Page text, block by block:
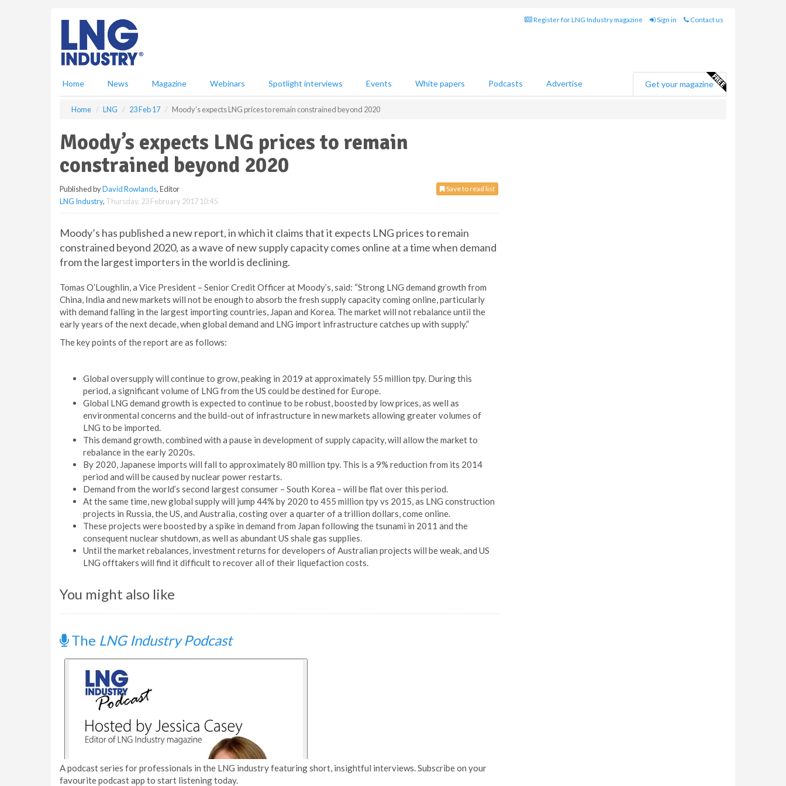
Register for LNG Industry magazine Sign in Contact us
Home News Magazine Webinars Spotlight interviews Events White papers Podcasts Advertise Get your magazine
Home LNG 23 Feb 17 Moody’s expects LNG prices to remain constrained beyond 2020
Moody’s expects LNG prices to remain
constrained beyond 2020
Save to read list
Published byDavid Rowlands, Editor
LNG Industry, Thursday, 23 February 2017 10:45
Moody’s has published a new report, in which it claims that it expects LNG prices to remain
constrained beyond 2020, as a wave of new supply capacity comes online at a time when demand
from the largest importers in the world is declining.
Tomas O’Loughlin, a Vice President – Senior Credit Officer at Moody’s, said: “Strong LNG demand growth from
China, India and new markets will not be enough to absorb the fresh supply capacity coming online, particularly
with demand falling in the largest importing countries, Japan and Korea. The market will not rebalance until the
early years of the next decade, when global demand and LNG import infrastructure catches up with supply.”
The key points of the report are as follows:
Global oversupply will continue to grow, peaking in 2019 at approximately 55 million tpy. During this
period, a significant volume of LNG from the US could be destined for Europe.
Global LNG demand growth is expected to continue to be robust, boosted by low prices, as well as
environmental concerns and the build-out of infrastructure in new markets allowing greater volumes of
LNG to be imported.
This demand growth, combined with a pause in development of supply capacity, will allow the market to
rebalance in the early 2020s.
By 2020, Japanese imports will fall to approximately 80 million tpy. This is a 9% reduction from its 2014
period and will be caused by nuclear power restarts.
Demand from the world’s second largest consumer – South Korea – will be flat over this period.
At the same time, new global supply will jump 44% by 2020 to 455 million tpy vs 2015, as LNG construction
projects in Russia, the US, and Australia, costing over a quarter of a trillion dollars, come online.
These projects were boosted by a spike in demand from Japan following the tsunami in 2011 and the
consequent nuclear shutdown, as well as abundant US shale gas supplies.
Until the market rebalances, investment returns for developers of Australian projects will be weak, and US
LNG offtakers will find it difficult to recover all of their liquefaction costs.
You might also like
The LNG Industry Podcast
A podcast series for professionals in the LNG industry featuring short, insightful interviews. Subscribe on your
favourite podcast app to start listening today.